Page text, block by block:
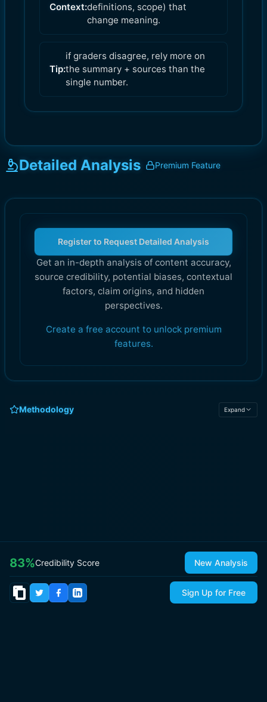
Context:definitions, scope) that
change meaning.
Tip:
if graders disagree, rely more on
the summary + sources than the
single number.
Detailed Analysis Premium Feature
Register to Request Detailed Analysis
Get an in-depth analysis of content accuracy,
source credibility, potential biases, contextual
factors, claim origins, and hidden
perspectives.
Create a free account to unlock premium
features.
Methodology Expand
83%Credibility Score New Analysis
Sign Up for Free